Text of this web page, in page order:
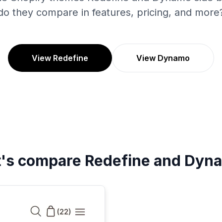
they compare in features, pricing, and
View Redefine View Dynamo
compare Redefine and